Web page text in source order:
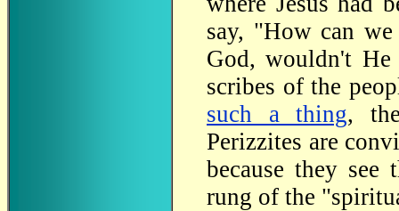
say, "How can
God, wouldn't
scribes of the
such a thing,
Perizzites are
because they see
rung of the